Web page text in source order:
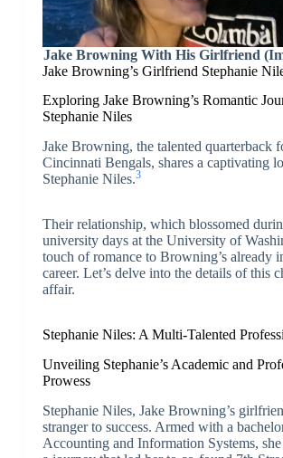
Jake Browning With His Girlfriend
Jake Browning’s Girlfriend Stephanie
Exploring Jake Browning’s Romantic
Stephanie Niles
Jake Browning, the talented quarterback
Cincinnati Bengals, shares a captivating
Stephanie Niles.3
Their relationship, which blossomed
university days at the University of
touch of romance to Browning’s already
career. Let’s delve into the details of this
affair.
Stephanie Niles: A Multi-Talented
Unveiling Stephanie’s Academic and
Prowess
Stephanie Niles, Jake Browning’s
stranger to success. Armed with a
Accounting and Information Systems,